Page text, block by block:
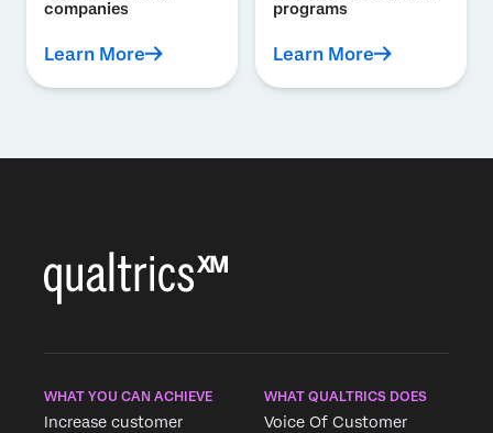
companies
Learn More
programs
Learn More
WHAT YOU CAN ACHIEVE
Increase customer
WHAT QUALTRICS DOES
Voice Of Customer